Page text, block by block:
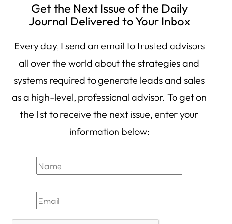
Get the Next Issue of the Daily
Journal Delivered to Your Inbox
Every day, I send an email to trusted advisors
all over the world about the strategies and
systems required to generate leads and sales
as a high-level, professional advisor. To get on
the list to receive the next issue, enter your
information below: